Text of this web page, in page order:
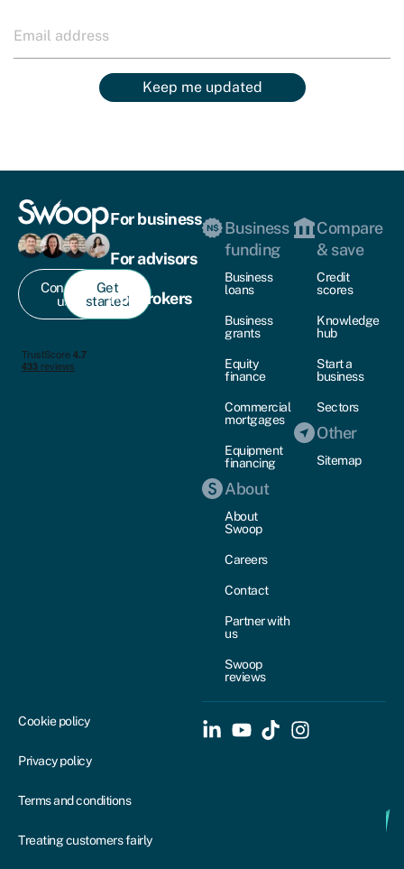
Keep me updated
Contact
us
Get
started
For business
For advisors
For brokers
Business
funding
Business
loans
Business
grants
Equity
finance
Commercial
mortgages
Equipment
financing
About
About
Swoop
Careers
Contact
Partner with
us
Swoop
reviews
Compare
& save
Credit
scores
Knowledge
hub
Start a
business
Sectors
Other
Sitemap
Cookie policy
Privacy policy
Terms and conditions
Treating customers fairly